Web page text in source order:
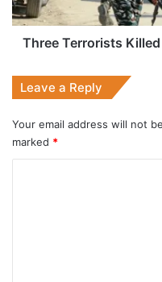
K's
Sopore
Three Terrorists
Leave a Reply
Your email address will not
marked *